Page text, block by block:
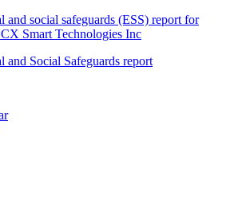
and social safeguards (ESS) report for
Smart Technologies Inc
and Social Safeguards report